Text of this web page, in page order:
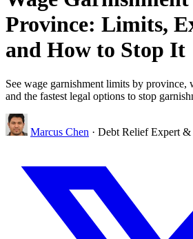
Province: Limits,
and How to Stop It
See wage garnishment limits by province,
and the fastest legal options to stop
Marcus Chen · Debt Relief Expert